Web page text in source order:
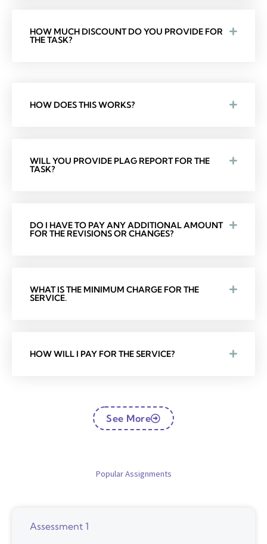
HOW MUCH DISCOUNT DO YOU PROVIDE FOR
THE TASK?
HOW DOES THIS WORKS?
WILL YOU PROVIDE PLAG REPORT FOR THE
TASK?
DO I HAVE TO PAY ANY ADDITIONAL AMOUNT
FOR THE REVISIONS OR CHANGES?
WHAT IS THE MINIMUM CHARGE FOR THE
SERVICE.
HOW WILL I PAY FOR THE SERVICE?
See More
Popular Assignments
Assessment 1